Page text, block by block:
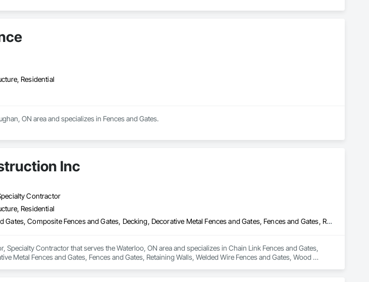
Residential
ON area and specializes in Fences and Gates.
Inc
Contractor
Residential
Chain Link Fences and Gates, Composite Fences and Gates, Decking, Decorative Metal Fences and Gates, Fences and Gates, Retaining Walls, Welded Wire Fences and Gates, Wood Fences and Gates
Specialty Contractor that serves the Waterloo, ON area and specializes in Chain Link Fences and Gates,
Metal Fences and Gates, Fences and Gates, Retaining Walls, Welded Wire Fences and Gates, Wood